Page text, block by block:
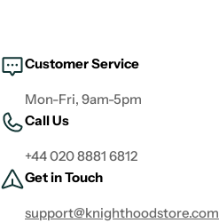
Customer Service
Mon-Fri, 9am-5pm
Call Us
+44 020 8881 6812
Get in Touch
support@knighthoodstore.com